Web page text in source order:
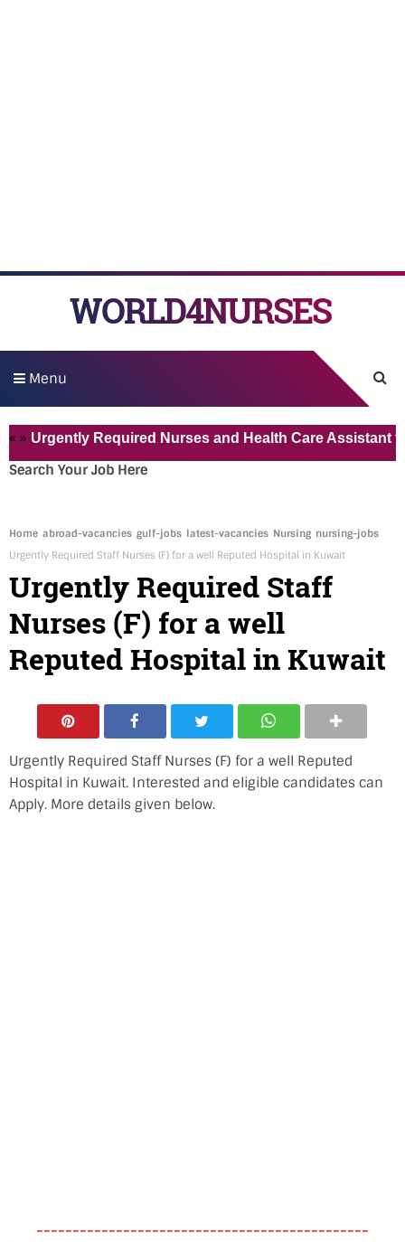
WORLD4NURSES
Menu
Required Nurses and Health Care Assistant for Pvt
Search Your Job Here
Home abroad-vacancies gulf-jobs latest-vacancies Nursing nursing-jobs
Urgently Required Staff Nurses (F) for a well Reputed Hospital in Kuwait
Urgently Required Staff
Nurses (F) for a well
Reputed Hospital in Kuwait
Urgently Required Staff Nurses (F) for a well Reputed
Hospital in Kuwait. Interested and eligible candidates can
Apply. More details given below.
----------------------------------------------